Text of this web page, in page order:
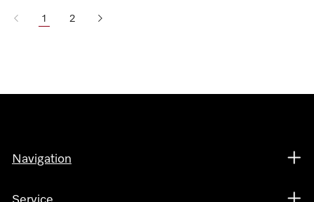
1 2
Navigation